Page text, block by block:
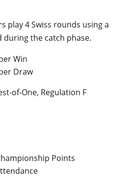
play 4 Swiss rounds using a
during the catch phase.
Win
Draw
of-One, Regulation F
Points